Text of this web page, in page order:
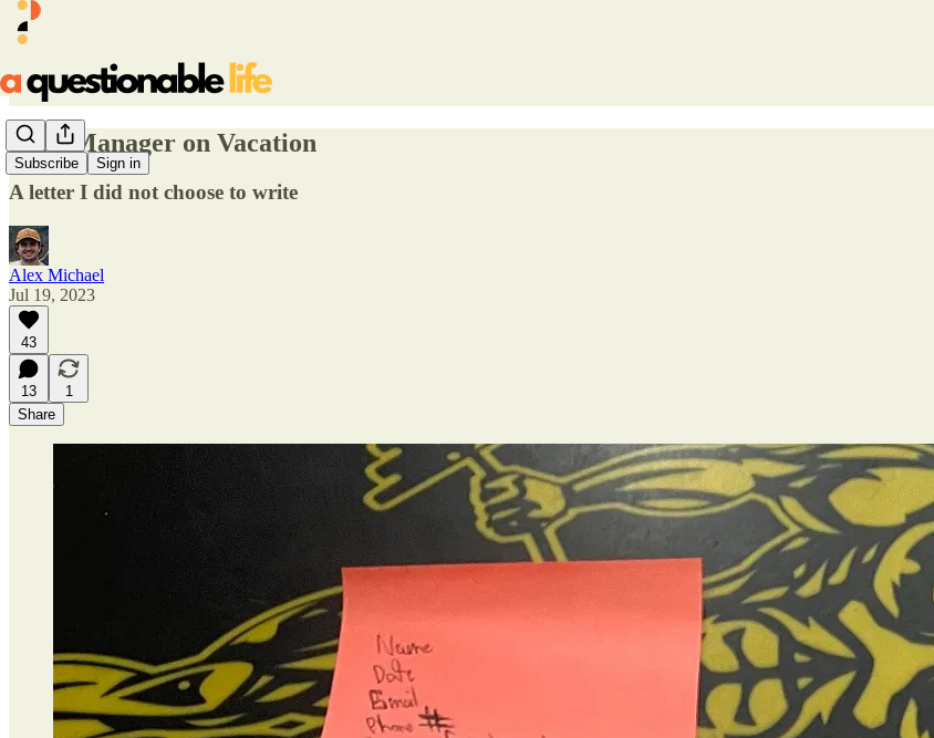
Subscribe Sign in
Dear Manager on Vacation
A letter I did not choose to write
Alex Michael
Jul 19, 2023
43
13
1
Share